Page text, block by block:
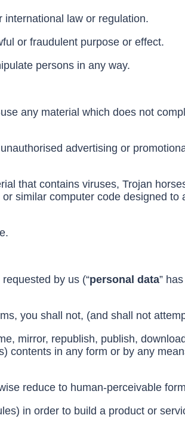
law or regulation.
or fraudulent purpose or effect.
persons in any way.
any material which does not
advertising or
that contains viruses, Trojan
similar computer code designed
by us (“personal data”
you shall not, (and shall not
mirror, republish, publish,
contents in any form or by any
reduce to human-perceivable
in order to build a product or